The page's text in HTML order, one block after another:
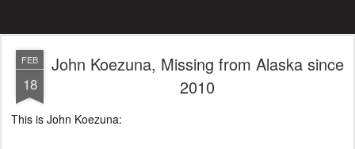
FEB
18
John Koezuna, Missing from Alaska since
2010
This is John Koezuna: